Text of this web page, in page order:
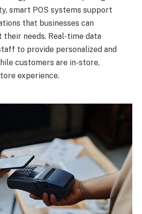
smart POS systems support
that businesses can
needs. Real-time data
to provide personalized and
customers are in-store,
experience.